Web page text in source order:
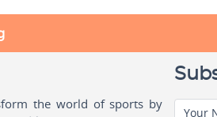
the world of sports by
Your